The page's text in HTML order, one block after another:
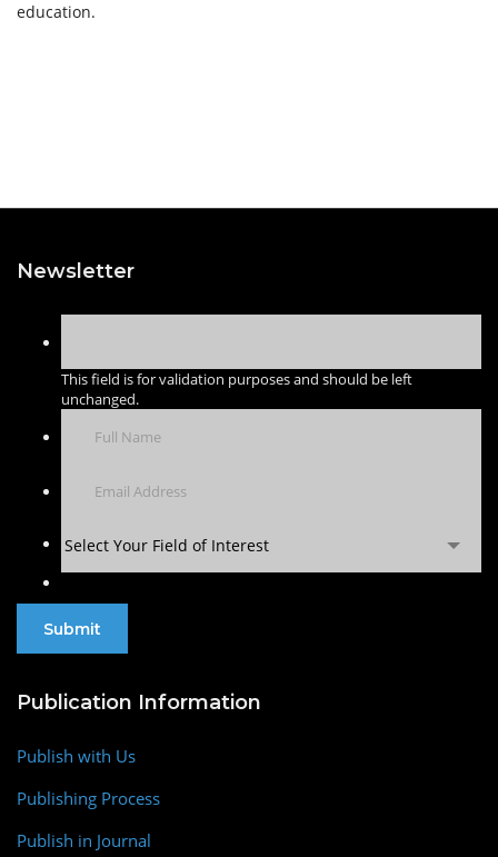
education.
Newsletter
This field is for validation purposes and should be left
unchanged.
Select Your Field of Interest
Publication Information
Publish with Us
Publishing Process
Publish in Journal